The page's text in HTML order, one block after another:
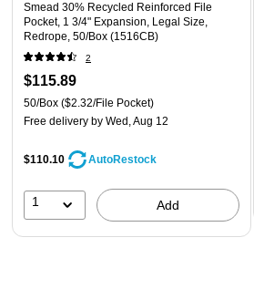
Wide Ruled
The Ampad Gold Fibre Notepad is
ample space to write any way you want
legibility. This design allows you to
making it easier for you to read your
Smead 30% Recycled Reinforced File
Pocket, 1 3/4" Expansion, Legal Size,
Redrope, 50/Box (1516CB)
2
$115.89
50/Box ($2.32/File Pocket)
Free delivery by Wed, Aug 12
$110.10 AutoRestock
1 Add